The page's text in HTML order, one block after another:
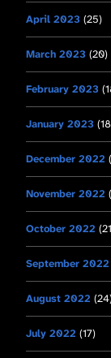
April 2023 (25)
March 2023 (20)
February 2023
January 2023
December 2022
November 2022
October 2022
September 2022
August 2022
July 2022 (17)